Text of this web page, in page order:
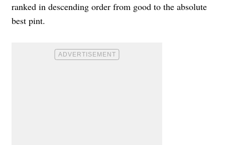
ranked in descending order from good to the absolute
best pint.